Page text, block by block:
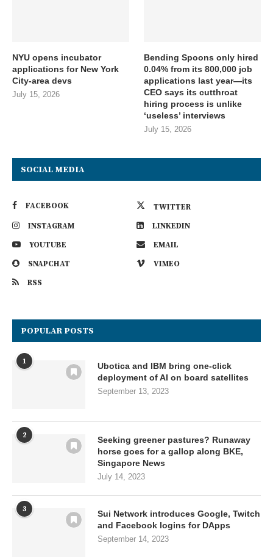
NYU opens incubator
applications for New York
City-area devs
July 15, 2026
Bending Spoons only hired
0.04% from its 800,000 job
applications last year—its
CEO says its cutthroat
hiring process is unlike
‘useless’ interviews
July 15, 2026
SOCIAL MEDIA
FACEBOOK
TWITTER
INSTAGRAM
LINKEDIN
YOUTUBE
EMAIL
SNAPCHAT
VIMEO
RSS
POPULAR POSTS
1
Ubotica and IBM bring one-click
deployment of AI on board satellites
September 13, 2023
2
Seeking greener pastures? Runaway
horse goes for a gallop along BKE,
Singapore News
July 14, 2023
3
Sui Network introduces Google, Twitch
and Facebook logins for DApps
September 14, 2023